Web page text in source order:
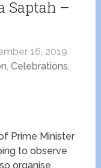
Saptah –
16, 2019
,Celebrations,
Prime Minister
to observe
organise